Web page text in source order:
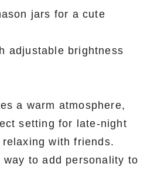
jars for a cute
adjustable brightness
a warm atmosphere,
setting for late-night
with friends.
way to add personality to